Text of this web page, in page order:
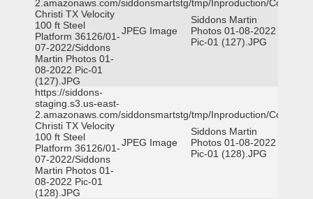
2.amazonaws.com/siddonsmartstg/tmp/Inproduction/Corpus
Christi TX Velocity
100 ft Steel
Platform 36126/01-
07-2022/Siddons
Martin Photos 01-
08-2022 Pic-01
(127).JPG
JPEG Image
Siddons Martin
Photos 01-08-2022
Pic-01 (127).JPG
https://siddons-
staging.s3.us-east-
2.amazonaws.com/siddonsmartstg/tmp/Inproduction/Corpus
Christi TX Velocity
100 ft Steel
Platform 36126/01-
07-2022/Siddons
Martin Photos 01-
08-2022 Pic-01
(128).JPG
JPEG Image
Siddons Martin
Photos 01-08-2022
Pic-01 (128).JPG